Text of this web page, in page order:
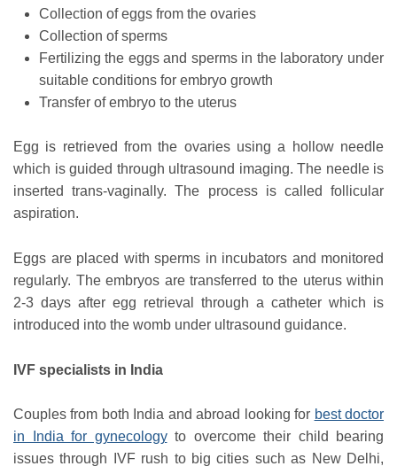
Collection of eggs from the ovaries
Collection of sperms
Fertilizing the eggs and sperms in the laboratory under
suitable conditions for embryo growth
Transfer of embryo to the uterus
Egg is retrieved from the ovaries using a hollow needle
which is guided through ultrasound imaging. The needle is
inserted trans-vaginally. The process is called follicular
aspiration.
Eggs are placed with sperms in incubators and monitored
regularly. The embryos are transferred to the uterus within
2-3 days after egg retrieval through a catheter which is
introduced into the womb under ultrasound guidance.
IVF specialists in India
Couples from both India and abroad looking for best doctor
in India for gynecologyto overcome their child bearing
issues through IVF rush to big cities such as New Delhi,